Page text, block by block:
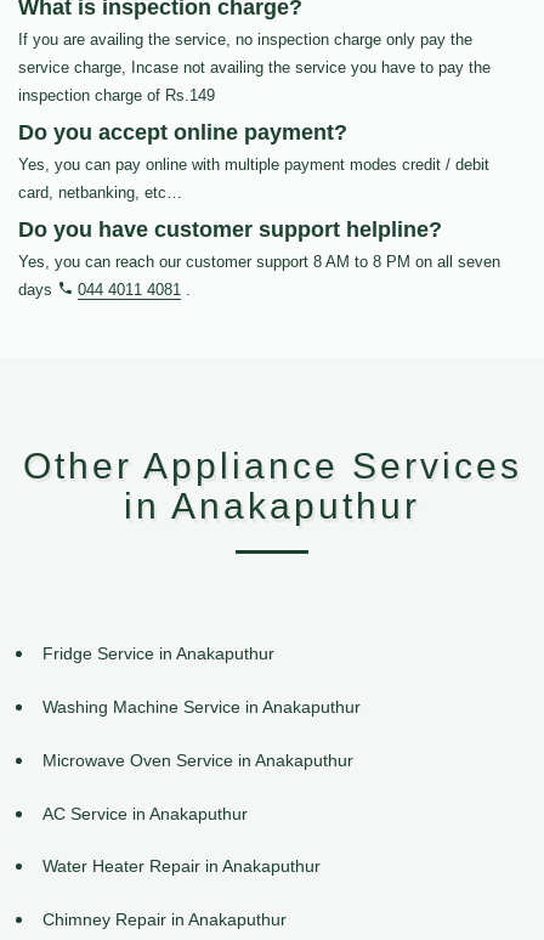
What is inspection charge?
If you are availing the service, no inspection charge only pay the
service charge, Incase not availing the service you have to pay the
inspection charge of Rs.149
Do you accept online payment?
Yes, you can pay online with multiple payment modes credit / debit
card, netbanking, etc…
Do you have customer support helpline?
Yes, you can reach our customer support 8 AM to 8 PM on all seven
days
044 4011 4081 .
Other Appliance Services
in Anakaputhur
Fridge Service in Anakaputhur
Washing Machine Service in Anakaputhur
Microwave Oven Service in Anakaputhur
AC Service in Anakaputhur
Water Heater Repair in Anakaputhur
Chimney Repair in Anakaputhur